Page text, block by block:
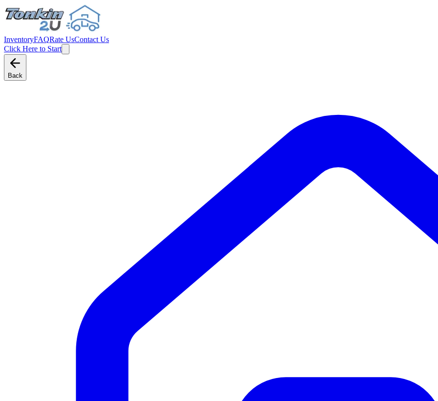
InventoryFAQRate UsContact Us
Click Here to Start
Back